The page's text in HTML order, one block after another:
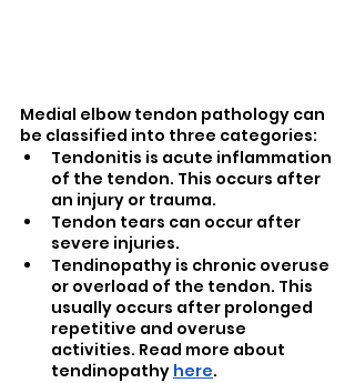
Medial elbow tendon pathology can
be classified into three categories:
Tendonitis is acute inflammation
of the tendon. This occurs after
an injury or trauma.
Tendon tears can occur after
severe injuries.
Tendinopathy is chronic overuse
or overload of the tendon. This
usually occurs after prolonged
repetitive and overuse
activities. Read more about
tendinopathy here.